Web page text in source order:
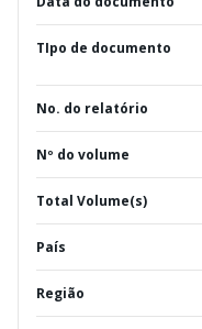
TIpo de documento
No. do relatório
Nº do volume
Total Volume(s)
País
Região